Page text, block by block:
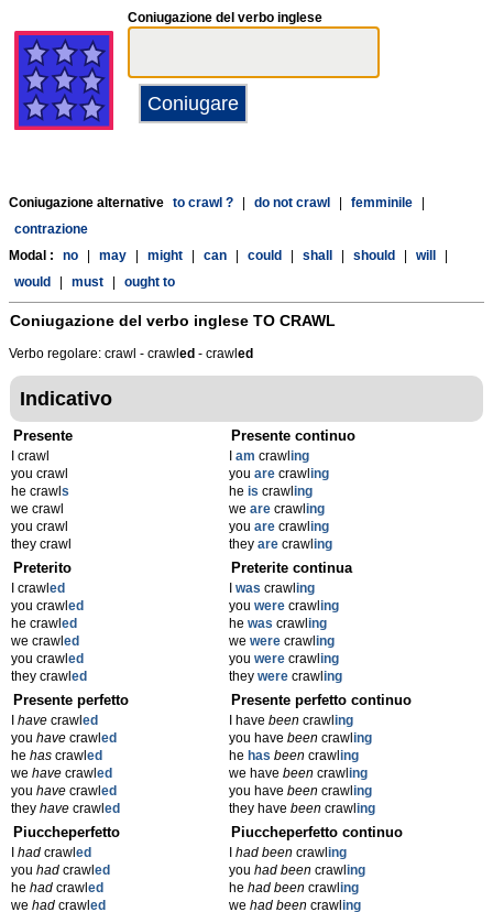
Coniugazione del verbo inglese
Coniugazione alternative to crawl ? do not crawl femminile
contrazione
Modal :
no may might can could shall should will
would
must ought to
Coniugazione del verbo inglese TO CRAWL
Verbo regolare: crawl - crawl ed - crawl ed
Indicativo
Presente
I crawl
you crawl
he crawl s
we crawl
you crawl
they crawl
Presente continuo
am crawling
you are crawling
he is crawling
we are crawling
you are crawling
they are crawling
Preterito
I crawl ed
you crawl ed
he crawl ed
we crawl ed
you crawl ed
they crawl ed
Preterite continua
was crawling
you were crawling
he was crawling
we were crawling
you were crawling
they were crawling
Presente perfetto
have crawl ed
you have crawl ed
he has crawl ed
we have crawl ed
you have crawl ed
they have crawl ed
Presente perfetto continuo
I have beencrawling
you have beencrawling
he has beencrawling
we have beencrawling
you have beencrawling
they have beencrawling
Piuccheperfetto
had crawl ed
you had crawl ed
he had crawl ed
we had crawl ed
Piuccheperfetto continuo
had beencrawling
you had beencrawling
he had beencrawling
we had beencrawling